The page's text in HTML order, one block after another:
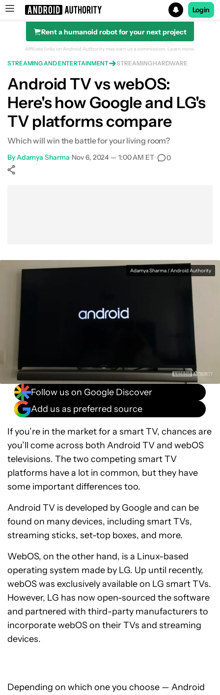
Search results for
Login
Rent a humanoid robot for your next project
Affiliate links on Android Authority may earn us a commission. Learn more.
STREAMING AND ENTERTAINMENT STREAMING HARDWARE
Android TV vs webOS:
Here's how Google and LG's
TV platforms compare
Which will win the battle for your living room?
ByAdamya Sharma•Nov 6, 2024 — 1:00 AM ET• 0
Adamya Sharma / Android Authority
Follow us on Google Discover
Add us as preferred source
If you’re in the market for a smart TV, chances are
you’ll come across both Android TV and webOS
televisions. The two competing smart TV
platforms have a lot in common, but they have
some important differences too.
Android TV is developed by Google and can be
found on many devices, including smart TVs,
streaming sticks, set-top boxes, and more.
WebOS, on the other hand, is a Linux-based
operating system made by LG. Up until recently,
webOS was exclusively available on LG smart TVs.
However, LG has now open-sourced the software
and partnered with third-party manufacturers to
incorporate webOS on their TVs and streaming
devices.
Depending on which one you choose — Android